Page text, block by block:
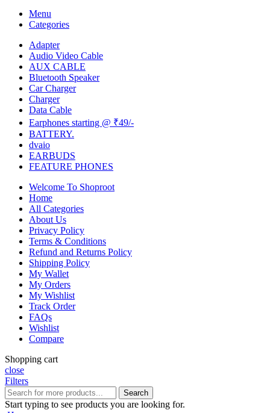
Menu
Categories
Adapter
Audio Video Cable
AUX CABLE
Bluetooth Speaker
Car Charger
Charger
Data Cable
Earphones starting @ ₹49/-
BATTERY.
dvaio
EARBUDS
FEATURE PHONES
Welcome To Shoproot
Home
All Categories
About Us
Privacy Policy
Terms & Conditions
Refund and Returns Policy
Shipping Policy
My Wallet
My Orders
My Wishlist
Track Order
FAQs
Wishlist
Compare
Shopping cart
close
Filters
Search
Start typing to see products you are looking for.